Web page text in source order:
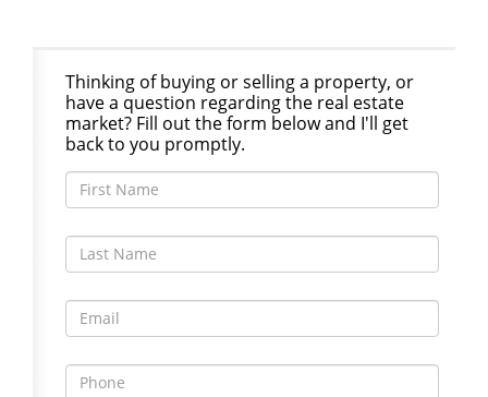
Thinking of buying or selling a property, or
have a question regarding the real estate
market? Fill out the form below and I'll get
back to you promptly.